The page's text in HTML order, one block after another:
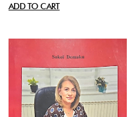
ADD TO CART